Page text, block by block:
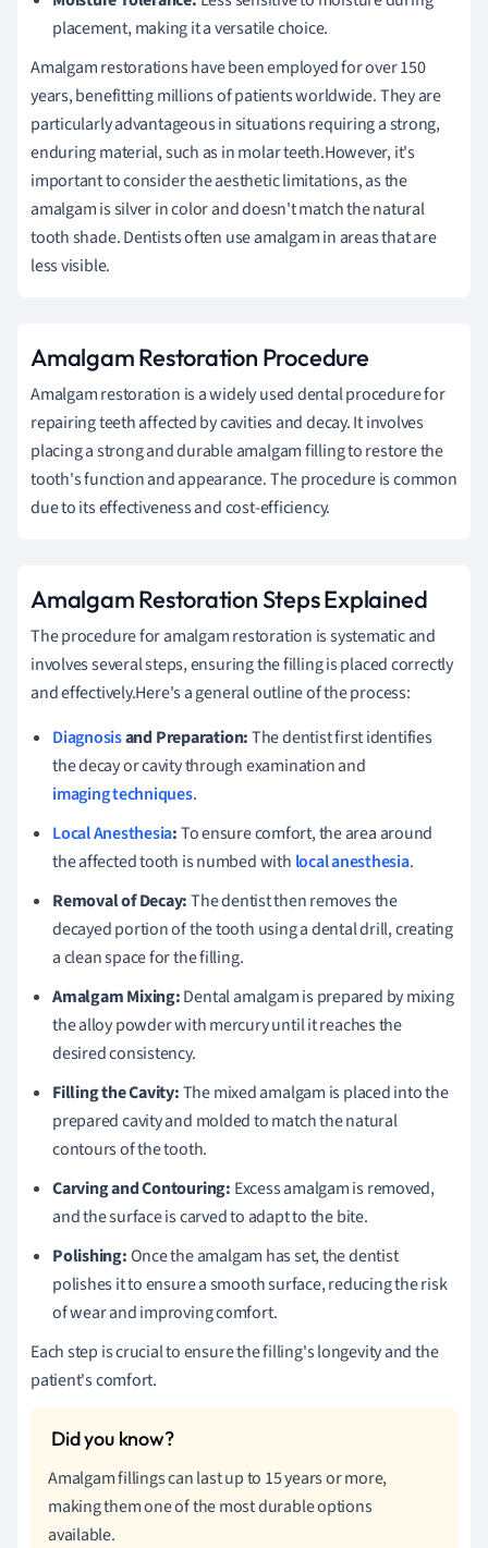
placement, making it a versatile choice.
Amalgam restorations have been employed for over 150
years, benefitting millions of patients worldwide. They are
particularly advantageous in situations requiring a strong,
enduring material, such as in molar teeth.However, it's
important to consider the aesthetic limitations, as the
amalgam is silver in color and doesn't match the natural
tooth shade. Dentists often use amalgam in areas that are
less visible.
Amalgam Restoration Procedure
Amalgam restoration is a widely used dental procedure for
repairing teeth affected by cavities and decay. It involves
placing a strong and durable amalgam filling to restore the
tooth's function and appearance. The procedure is common
due to its effectiveness and cost-efficiency.
Amalgam Restoration Steps Explained
The procedure for amalgam restoration is systematic and
involves several steps, ensuring the filling is placed correctly
and effectively.Here's a general outline of the process:
Diagnosisand Preparation:The dentist first identifies
the decay or cavity through examination and
imaging techniques.
Local Anesthesia:To ensure comfort, the area around
the affected tooth is numbed with local anesthesia.
Removal of Decay:The dentist then removes the
decayed portion of the tooth using a dental drill, creating
a clean space for the filling.
Amalgam Mixing:Dental amalgam is prepared by mixing
the alloy powder with mercury until it reaches the
desired consistency.
Filling the Cavity:The mixed amalgam is placed into the
prepared cavity and molded to match the natural
contours of the tooth.
Carving and Contouring: Excess amalgam is removed,
and the surface is carved to adapt to the bite.
Polishing:Once the amalgam has set, the dentist
polishes it to ensure a smooth surface, reducing the risk
of wear and improving comfort.
Each step is crucial to ensure the filling's longevity and the
patient's comfort.
Amalgam fillings can last up to 15 years or more,
making them one of the most durable options
available.